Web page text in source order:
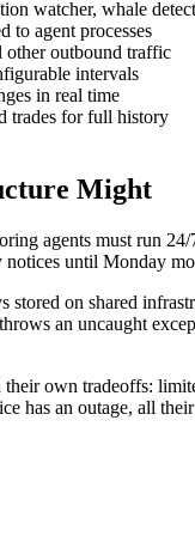
watcher, whale
to agent processes
outbound traffic
intervals
in real time
trades for full history
Might
agents must run
until Monday
on shared
an uncaught
own tradeoffs:
has an outage, all